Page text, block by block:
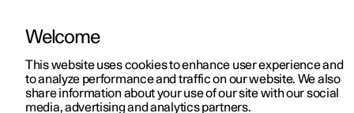
ManualVideo gallerySoftware updates
Welcome
This website uses cookies to enhance user experience and
to analyze performance and traffic on our website. We also
share information about your use of our site with our social
media, advertising and analytics partners.